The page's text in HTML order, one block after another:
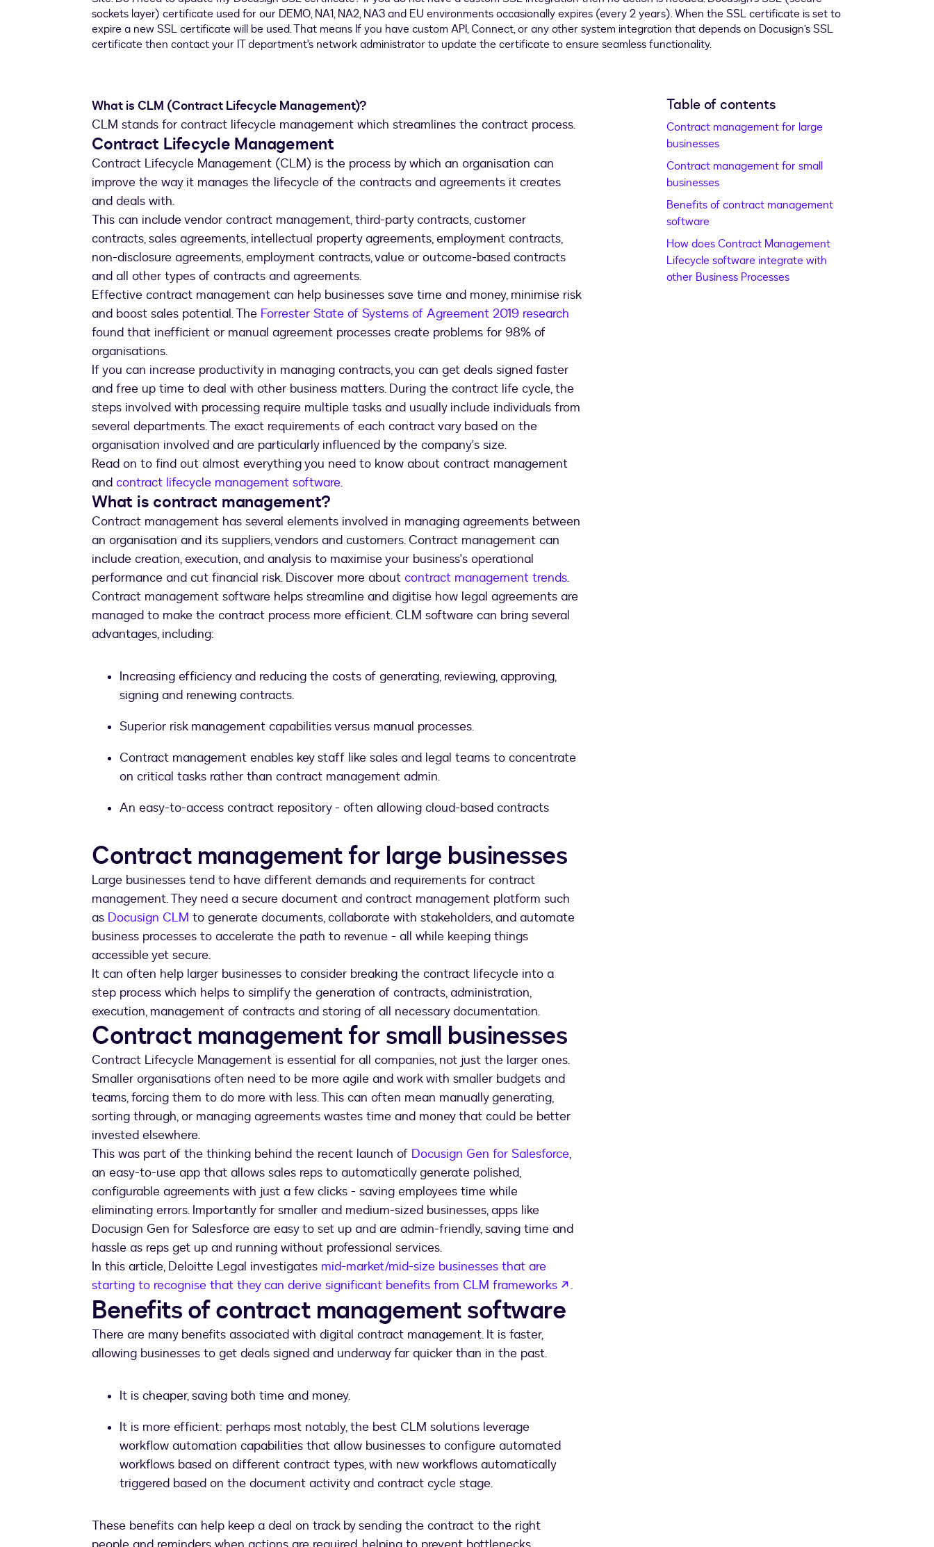
What is CLM (Contract Lifecycle Management)?
CLM stands for contract lifecycle management which streamlines the contract process.
Contract Lifecycle Management
Contract Lifecycle Management (CLM) is the process by which an organisation can
improve the way it manages the lifecycle of the contracts and agreements it creates
and deals with.
This can include vendor contract management, third-party contracts, customer
contracts, sales agreements, intellectual property agreements, employment contracts,
non-disclosure agreements, employment contracts, value or outcome-based contracts
and all other types of contracts and agreements.
Effective contract management can help businesses save time and money, minimise risk
and boost sales potential. The Forrester State of Systems of Agreement 2019 research
found that inefficient or manual agreement processes create problems for 98% of
organisations.
If you can increase productivity in managing contracts, you can get deals signed faster
and free up time to deal with other business matters. During the contract life cycle, the
steps involved with processing require multiple tasks and usually include individuals from
several departments. The exact requirements of each contract vary based on the
organisation involved and are particularly influenced by the company's size.
Read on to find out almost everything you need to know about contract management
and contract lifecycle management software.
What is contract management?
Contract management has several elements involved in managing agreements between
an organisation and its suppliers, vendors and customers. Contract management can
include creation, execution, and analysis to maximise your business's operational
performance and cut financial risk. Discover more about contract management trends.
Contract management software helps streamline and digitise how legal agreements are
managed to make the contract process more efficient. CLM software can bring several
advantages, including:
Increasing efficiency and reducing the costs of generating, reviewing, approving,
signing and renewing contracts.
Superior risk management capabilities versus manual processes.
Contract management enables key staff like sales and legal teams to concentrate
on critical tasks rather than contract management admin.
An easy-to-access contract repository - often allowing cloud-based contracts
Contract management for large businesses
Large businesses tend to have different demands and requirements for contract
management. They need a secure document and contract management platform such
as Docusign CLM to generate documents, collaborate with stakeholders, and automate
business processes to accelerate the path to revenue - all while keeping things
accessible yet secure.
It can often help larger businesses to consider breaking the contract lifecycle into a
step process which helps to simplify the generation of contracts, administration,
execution, management of contracts and storing of all necessary documentation.
Contract management for small businesses
Contract Lifecycle Management is essential for all companies, not just the larger ones.
Smaller organisations often need to be more agile and work with smaller budgets and
teams, forcing them to do more with less. This can often mean manually generating,
sorting through, or managing agreements wastes time and money that could be better
invested elsewhere.
This was part of the thinking behind the recent launch of Docusign Gen for Salesforce,
an easy-to-use app that allows sales reps to automatically generate polished,
configurable agreements with just a few clicks - saving employees time while
eliminating errors. Importantly for smaller and medium-sized businesses, apps like
Docusign Gen for Salesforce are easy to set up and are admin-friendly, saving time and
hassle as reps get up and running without professional services.
In this article, Deloitte Legal investigates mid-market/mid-size businesses that are
starting to recognise that they can derive significant benefits from CLM frameworks
opens in a new tab
.
Benefits of contract management software
There are many benefits associated with digital contract management. It is faster,
allowing businesses to get deals signed and underway far quicker than in the past.
It is cheaper, saving both time and money.
It is more efficient: perhaps most notably, the best CLM solutions leverage
workflow automation capabilities that allow businesses to configure automated
workflows based on different contract types, with new workflows automatically
triggered based on the document activity and contract cycle stage.
These benefits can help keep a deal on track by sending the contract to the right
Table of contents
Contract management for large
businesses
Contract management for small
businesses
Benefits of contract management
software
How does Contract Management
Lifecycle software integrate with
other Business Processes